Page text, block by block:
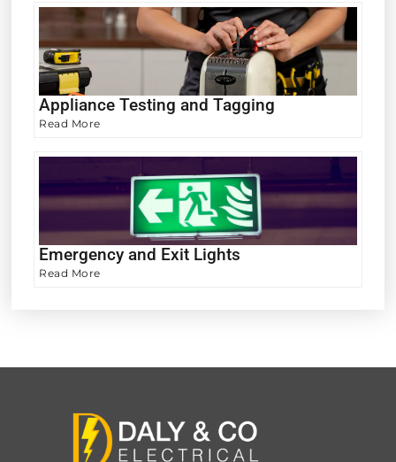
Appliance Testing and Tagging
Read More
Emergency and Exit Lights
Read More